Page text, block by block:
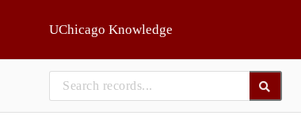
UChicago Knowledge